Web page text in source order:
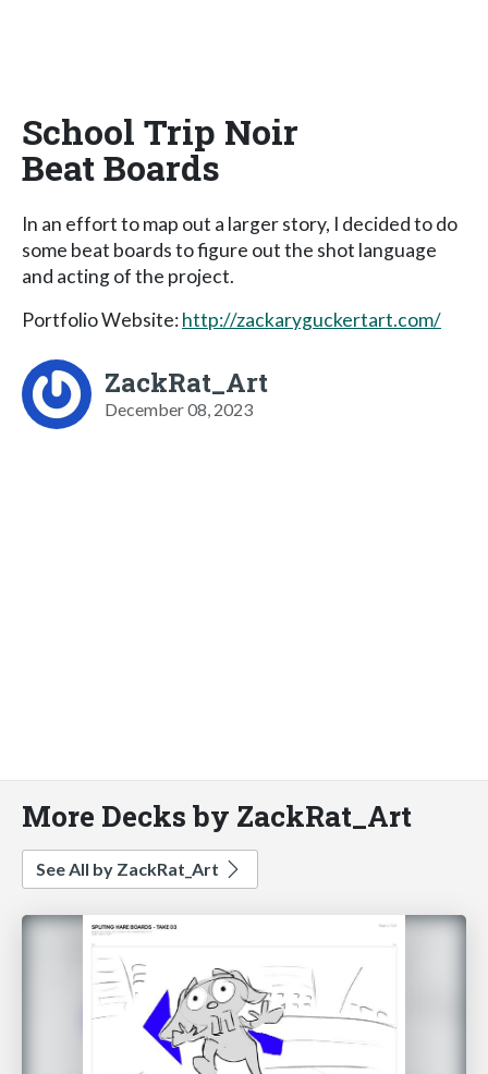
School Trip Noir
Beat Boards
In an effort to map out a larger story, I decided to do
some beat boards to figure out the shot language
and acting of the project.
Portfolio Website:http://zackaryguckertart.com/
ZackRat_Art
December 08, 2023
More Decks by ZackRat_Art
See All by ZackRat_Art